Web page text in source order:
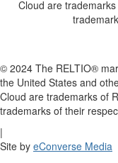
Cloud are
© 2024 The RELTIO®
the United States and
Cloud are trademarks of
trademarks of their
|
Site by eConverse Media